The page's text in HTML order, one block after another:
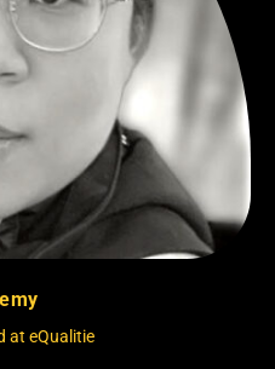
at eQualitie